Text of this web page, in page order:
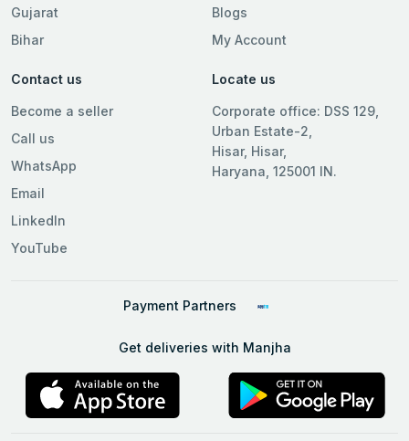
Gujarat
Bihar
Blogs
My Account
Contact us
Become a seller
Call us
WhatsApp
Email
LinkedIn
YouTube
Locate us
Corporate office: DSS 129,
Urban Estate-2,
Hisar, Hisar,
Haryana, 125001 IN.
Payment Partners
Get deliveries with Manjha